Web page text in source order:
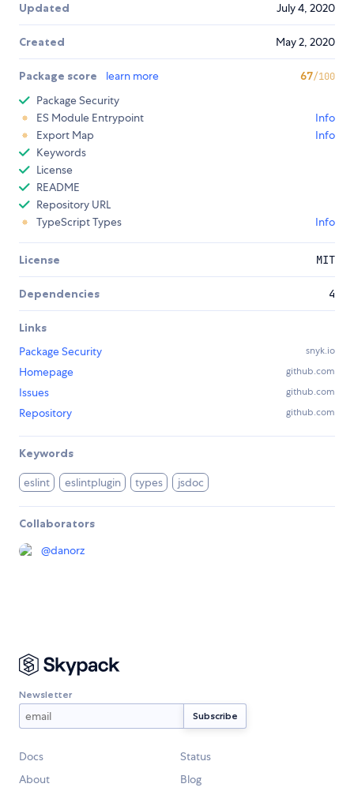
Updated July 4, 2020
Created May 2, 2020
Package score learn more 67/100
Package Security
ES Module Entrypoint
Info
Export Map
Info
Keywords
License
README
Repository URL
TypeScript Types
Info
License MIT
Dependencies 4
Links
Package Security
snyk.io
Homepage github.com
Issues github.com
Repository github.com
Keywords
eslint eslintplugin types jsdoc
Collaborators
@danorz
Newsletter
Docs
Status
About
Blog